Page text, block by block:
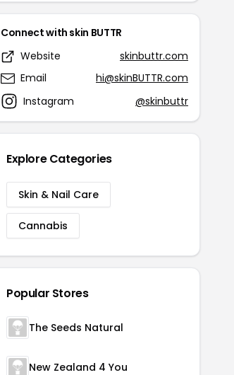
Connect with skin BUTTR
Website
skinbuttr.com
Email
hi@skinBUTTR.com
Instagram
@skinbuttr
Explore Categories
Skin & Nail Care
Cannabis
Popular Stores
The Seeds Natural
New Zealand 4 You